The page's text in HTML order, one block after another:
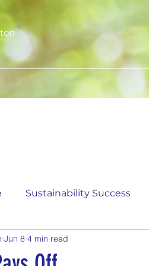
Sustainability Success
Can Count
Jun 8 4 min read